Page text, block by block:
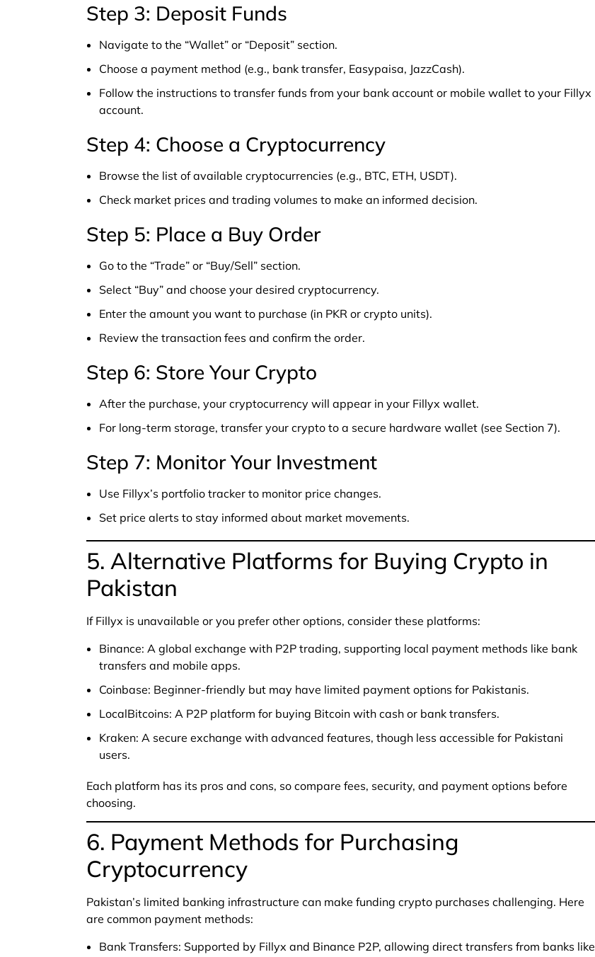
Step 3: Deposit Funds
Navigate to the “Wallet” or “Deposit” section.
Choose a payment method (e.g., bank transfer, Easypaisa, JazzCash).
Follow the instructions to transfer funds from your bank account or mobile wallet to your Fillyx
account.
Step 4: Choose a Cryptocurrency
Browse the list of available cryptocurrencies (e.g., BTC, ETH, USDT).
Check market prices and trading volumes to make an informed decision.
Step 5: Place a Buy Order
Go to the “Trade” or “Buy/Sell” section.
Select “Buy” and choose your desired cryptocurrency.
Enter the amount you want to purchase (in PKR or crypto units).
Review the transaction fees and confirm the order.
Step 6: Store Your Crypto
After the purchase, your cryptocurrency will appear in your Fillyx wallet.
For long-term storage, transfer your crypto to a secure hardware wallet (see Section 7).
Step 7: Monitor Your Investment
Use Fillyx’s portfolio tracker to monitor price changes.
Set price alerts to stay informed about market movements.
5. Alternative Platforms for Buying Crypto in
Pakistan
If Fillyx is unavailable or you prefer other options, consider these platforms:
Binance: A global exchange with P2P trading, supporting local payment methods like bank
transfers and mobile apps.
Coinbase: Beginner-friendly but may have limited payment options for Pakistanis.
LocalBitcoins: A P2P platform for buying Bitcoin with cash or bank transfers.
Kraken: A secure exchange with advanced features, though less accessible for Pakistani
users.
Each platform has its pros and cons, so compare fees, security, and payment options before
choosing.
6. Payment Methods for Purchasing
Cryptocurrency
Pakistan’s limited banking infrastructure can make funding crypto purchases challenging. Here
are common payment methods:
Bank Transfers: Supported by Fillyx and Binance P2P, allowing direct transfers from banks like